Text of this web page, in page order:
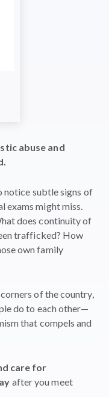
abuse and
notice subtle signs of
exams might miss.
does continuity of
trafficked? How
own family
of the country,
do to each other—
that compels and
care for
after you meet